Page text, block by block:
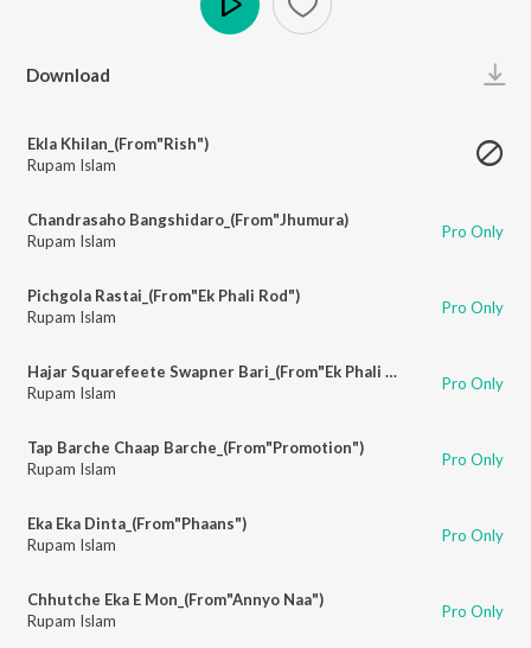
Download
Ekla Khilan_(From"Rish")
Rupam Islam
Chandrasaho Bangshidaro_(From"Jhumura)
Rupam Islam
Pro Only
Pichgola Rastai_(From"Ek Phali Rod")
Rupam Islam
Pro Only
Hajar Squarefeete Swapner Bari_(From"Ek Phali Rod")
Rupam Islam
Pro Only
Tap Barche Chaap Barche_(From"Promotion")
Rupam Islam
Pro Only
Eka Eka Dinta_(From"Phaans")
Rupam Islam
Pro Only
Chhutche Eka E Mon_(From"Annyo Naa")
Rupam Islam
Pro Only